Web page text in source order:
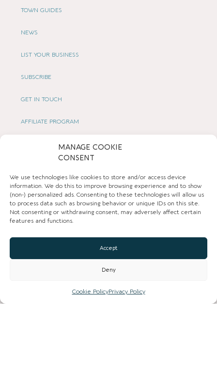
MANAGE COOKIE
CONSENT
We use technologies like cookies to store and/or access device
information. We do this to improve browsing experience and to show
(non-) personalized ads. Consenting to these technologies will allow us
to process data such as browsing behavior or unique IDs on this site.
Not consenting or withdrawing consent, may adversely affect certain
features and functions.
Accept
Deny
Cookie PolicyPrivacy Policy
TOWN GUIDES
NEWS
LIST YOUR BUSINESS
SUBSCRIBE
GET IN TOUCH
AFFILIATE PROGRAM
CHESHIRE VIBE